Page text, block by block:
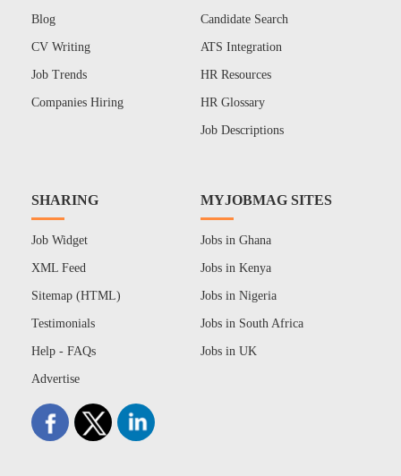
Blog
CV Writing
Job Trends
Companies Hiring
Candidate Search
ATS Integration
HR Resources
HR Glossary
Job Descriptions
SHARING
Job Widget
XML Feed
Sitemap (HTML)
Testimonials
Help - FAQs
Advertise
MYJOBMAG SITES
Jobs in Ghana
Jobs in Kenya
Jobs in Nigeria
Jobs in South Africa
Jobs in UK